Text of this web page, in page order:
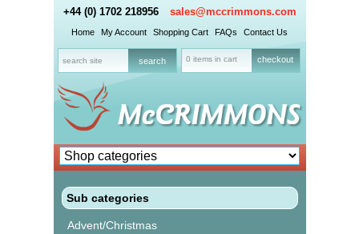
+44 (0) 1702 218956 sales@mccrimmons.com
Home My Account Shopping Cart FAQs Contact Us
0 items in cart checkout
Sub categories
Advent/Christmas